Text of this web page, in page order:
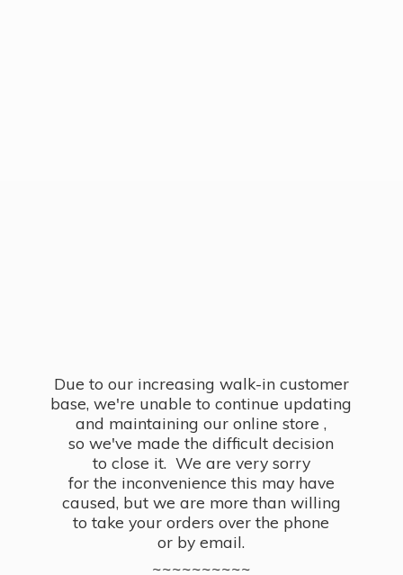
Due to our increasing walk-in customer
base, we're unable to continue updating
and maintaining our online store ,
so we've made the difficult decision
to close it. We are very sorry
for the inconvenience this may have
caused, but we are more than willing
to take your orders over the phone
or by email.
~~~~~~~~~~